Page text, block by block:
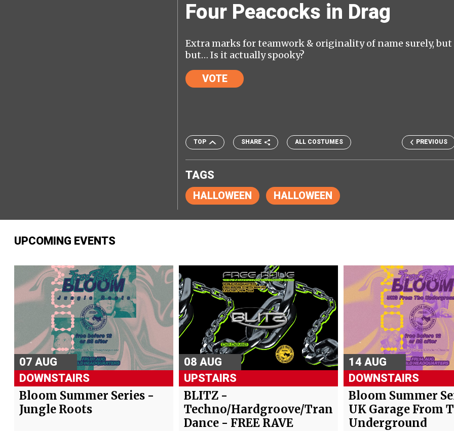
Four Peacocks in Drag
Extra marks for teamwork & originality of name surely, but
but… Is it actually spooky?
VOTE
TOP SHARE ALL COSTUMES PREVIOUS
TAGS
HALLOWEEN HALLOWEEN
UPCOMING EVENTS
07 AUG
DOWNSTAIRS
Bloom Summer Series -
Jungle Roots
08 AUG
UPSTAIRS
BLITZ -
Techno/Hardgroove/Trance/Hard
Dance - FREE RAVE
14 AUG
DOWNSTAIRS
Bloom Summer
UK Garage From
Underground